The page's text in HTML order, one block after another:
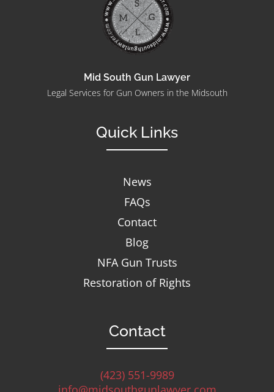
Mid South Gun Lawyer
Legal Services for Gun Owners in the Midsouth
Quick Links
News
FAQs
Contact
Blog
NFA Gun Trusts
Restoration of Rights
Contact
(423) 551-9989